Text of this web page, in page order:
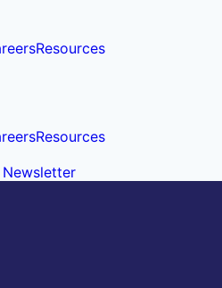
Resources
Resources